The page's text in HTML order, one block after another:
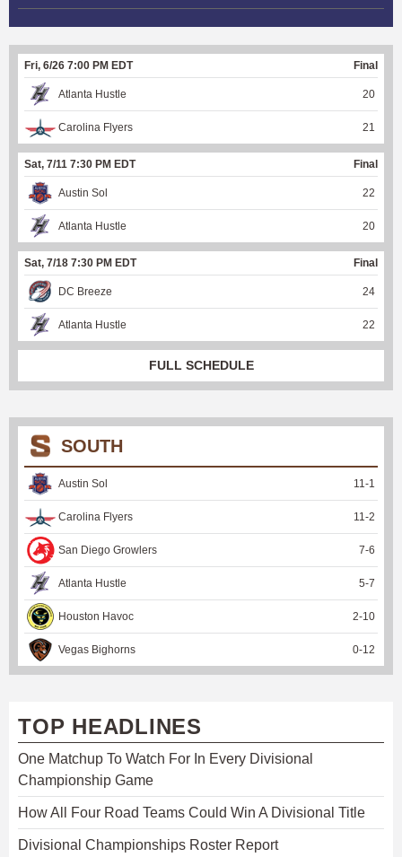
Fri, 6/26 7:00 PM EDT Final
Atlanta Hustle 20
Carolina Flyers 21
Sat, 7/11 7:30 PM EDT Final
Austin Sol 22
Atlanta Hustle 20
Sat, 7/18 7:30 PM EDT Final
DC Breeze 24
Atlanta Hustle 22
FULL SCHEDULE
SOUTH
Austin Sol 11 -1
Carolina Flyers 11 -2
San Diego Growlers 7-6
Atlanta Hustle 5-7
Houston Havoc 2-10
Vegas Bighorns 0-12
TOP HEADLINES
One Matchup To Watch For In Every Divisional
Championship Game
How All Four Road Teams Could Win A Divisional Title
Divisional Championships Roster Report